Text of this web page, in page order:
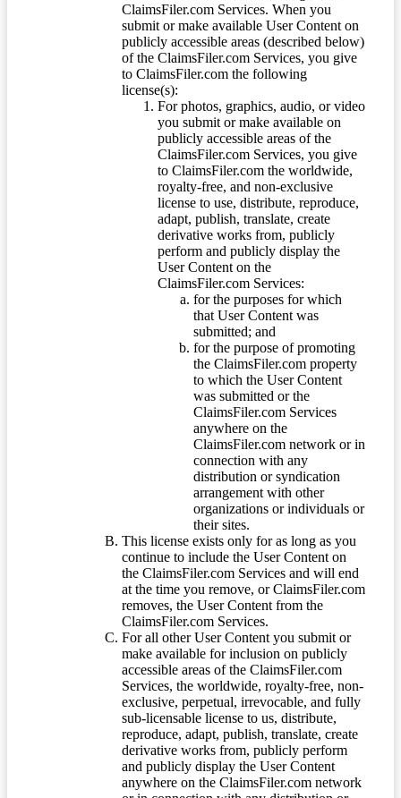
ClaimsFiler.com Services. When you
submit or make available User Content on
publicly accessible areas (described below)
of the ClaimsFiler.com Services, you give
to ClaimsFiler.com the following
license(s):
For photos, graphics, audio, or video
you submit or make available on
publicly accessible areas of the
ClaimsFiler.com Services, you give
to ClaimsFiler.com the worldwide,
royalty-free, and non-exclusive
license to use, distribute, reproduce,
adapt, publish, translate, create
derivative works from, publicly
perform and publicly display the
User Content on the
ClaimsFiler.com Services:
for the purposes for which
that User Content was
submitted; and
for the purpose of promoting
the ClaimsFiler.com property
to which the User Content
was submitted or the
ClaimsFiler.com Services
anywhere on the
ClaimsFiler.com network or in
connection with any
distribution or syndication
arrangement with other
organizations or individuals or
their sites.
This license exists only for as long as you
continue to include the User Content on
the ClaimsFiler.com Services and will end
at the time you remove, or ClaimsFiler.com
removes, the User Content from the
ClaimsFiler.com Services.
For all other User Content you submit or
make available for inclusion on publicly
accessible areas of the ClaimsFiler.com
Services, the worldwide, royalty-free, non-
exclusive, perpetual, irrevocable, and fully
sub-licensable license to us, distribute,
reproduce, adapt, publish, translate, create
derivative works from, publicly perform
and publicly display the User Content
anywhere on the ClaimsFiler.com network